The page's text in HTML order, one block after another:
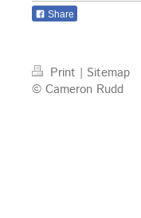
Share
Print | Sitemap
© Cameron Rudd